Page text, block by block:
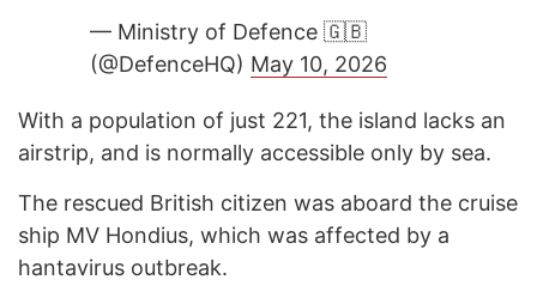
— Ministry of Defence 🇬🇧
(@DefenceHQ) May 10, 2026
With a population of just 221, the island lacks an
airstrip, and is normally accessible only by sea.
The rescued British citizen was aboard the cruise
ship MV Hondius, which was affected by a
hantavirus outbreak.